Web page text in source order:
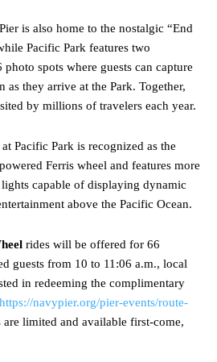
is also home to the nostalgic “End
Pacific Park features two
photo spots where guests can capture
as they arrive at the Park. Together,
by millions of travelers each year.
at Pacific Park is recognized as the
Ferris wheel and features more
capable of displaying dynamic
above the Pacific Ocean.
rides will be offered for 66
guests from 10 to 11:06 a.m., local
in redeeming the complimentary
https://navypier.org/pier-events/route-
are limited and available first-come,